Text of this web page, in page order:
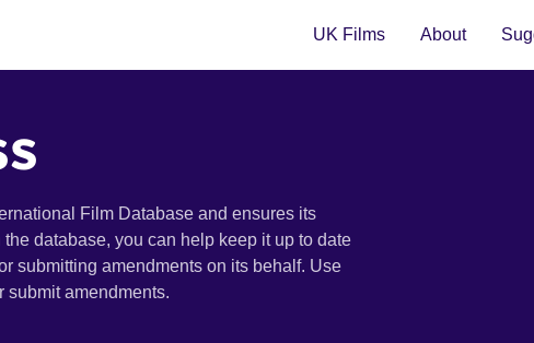
UK Films About
Film Database and ensures its
database, you can help keep it up to date
submitting amendments on its behalf. Use
submit amendments.